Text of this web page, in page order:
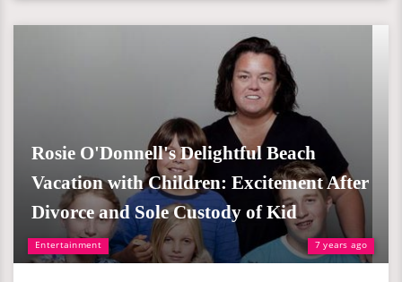
Entertainment 7 years ago
Rosie O'Donnell's Delightful Beach
Vacation with Children: Excitement After
Divorce and Sole Custody of Kid